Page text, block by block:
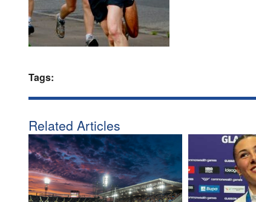
Tags:
Related Articles